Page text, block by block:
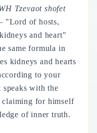
Tzevaot shofet
"Lord of hosts,
and heart"
same formula in
kidneys and hearts
to your
with the
for himself
of inner truth.